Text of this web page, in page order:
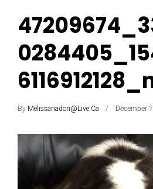
By Melissanadon@live.ca December